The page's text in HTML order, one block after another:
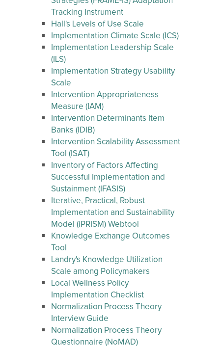
Tracking Instrument
Hall's Levels of Use Scale
Implementation Climate Scale (ICS)
Implementation Leadership Scale
(ILS)
Implementation Strategy Usability
Scale
Intervention Appropriateness
Measure (IAM)
Intervention Determinants Item
Banks (IDIB)
Intervention Scalability Assessment
Tool (ISAT)
Inventory of Factors Affecting
Successful Implementation and
Sustainment (IFASIS)
Iterative, Practical, Robust
Implementation and Sustainability
Model (iPRISM) Webtool
Knowledge Exchange Outcomes
Tool
Landry's Knowledge Utilization
Scale among Policymakers
Local Wellness Policy
Implementation Checklist
Normalization Process Theory
Interview Guide
Normalization Process Theory
Questionnaire (NoMAD)